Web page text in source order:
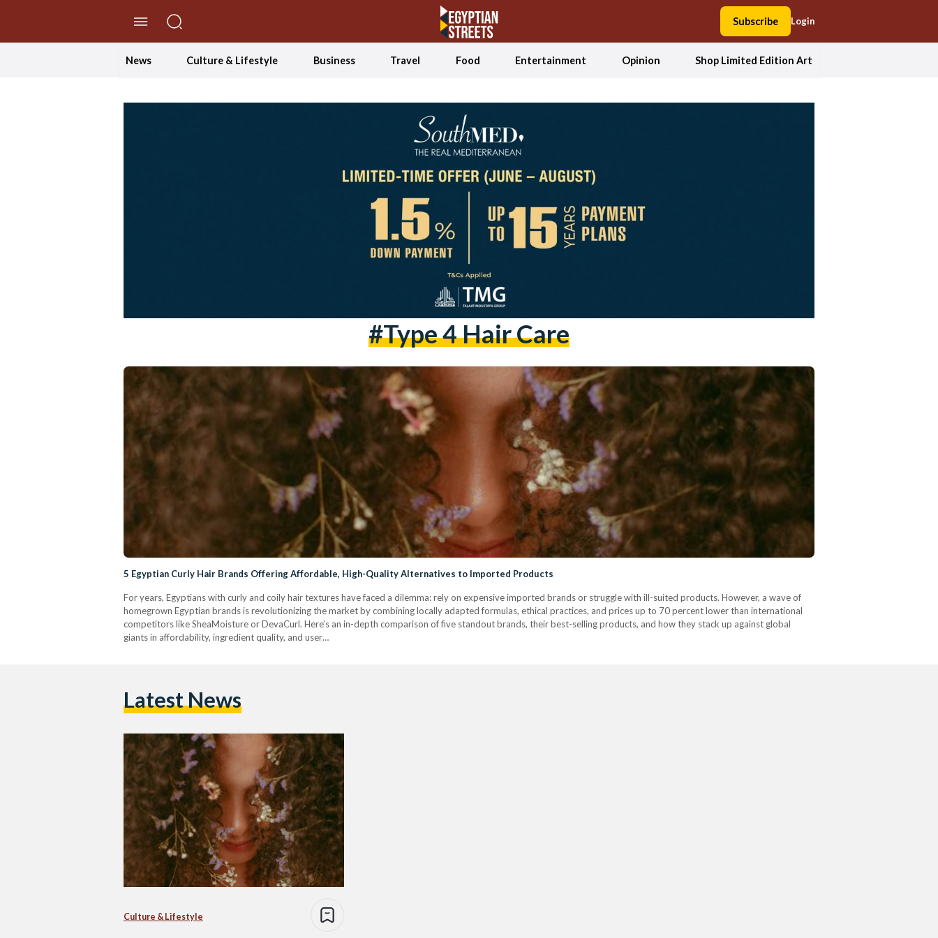
Subscribe Login
News Culture & Lifestyle Business Travel Food Entertainment Opinion Shop Limited Edition Art
#type 4 Hair Care
5 Egyptian Curly Hair Brands Offering Affordable, High-Quality Alternatives to Imported Products
For years, Egyptians with curly and coily hair textures have faced a dilemma: rely on expensive imported brands or struggle with ill-suited products. However, a wave of
homegrown Egyptian brands is revolutionizing the market by combining locally adapted formulas, ethical practices, and prices up to 70 percent lower than international
competitors like SheaMoisture or DevaCurl. Here’s an in-depth comparison of five standout brands, their best-selling products, and how they stack up against global
giants in affordability, ingredient quality, and user…
Latest News
Culture & Lifestyle